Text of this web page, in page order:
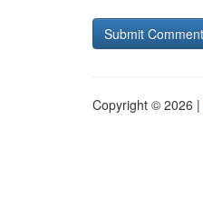
Copyright © 2026 |